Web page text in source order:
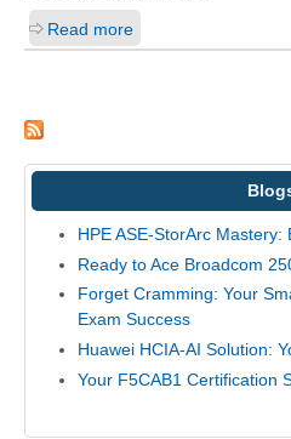
Read more
HPE ASE-StorArc
Ready to Ace Broadcom
Forget Cramming: Your
Exam Success
Huawei HCIA-AI Solution:
Your F5CAB1 Certification